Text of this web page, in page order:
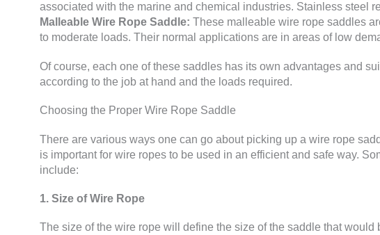
associated with the marine and chemical industries. Stainless steel
Malleable Wire Rope Saddle: These malleable wire rope saddles
to moderate loads. Their normal applications are in areas of low
Of course, each one of these saddles has its own advantages and
according to the job at hand and the loads required.
Choosing the Proper Wire Rope Saddle
There are various ways one can go about picking up a wire rope
is important for wire ropes to be used in an efficient and safe way.
include:
1. Size of Wire Rope
The size of the wire rope will define the size of the saddle that